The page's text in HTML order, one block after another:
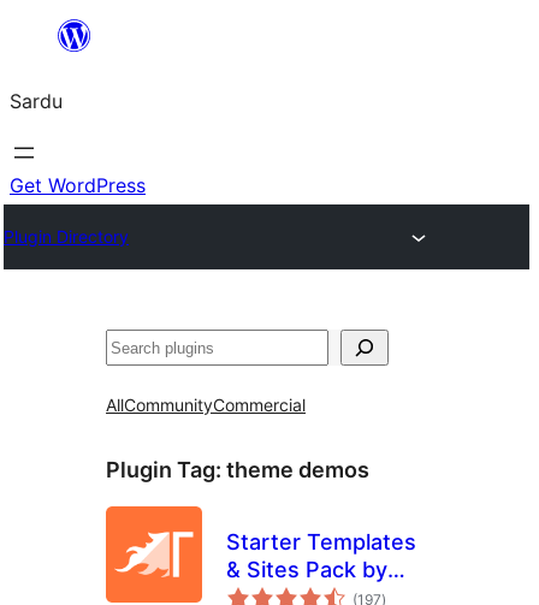
content
Sardu
Get WordPress
Plugin Directory
Search
AllCommunityCommercial
Plugin Tag: theme demos
Starter Templates
& Sites Pack by
ThemeGrill
(197total
)